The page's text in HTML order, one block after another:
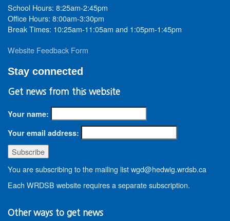
School Hours: 8:25am-2:45pm
Office Hours: 8:00am-3:30pm
Break Times: 10:25am-11:05am and 1:05pm-1:45pm
Website Feedback Form
Stay connected
Get news from this website
Your name:
Your email address:
You are subscribing to the mailing list wgd@hedwig.wrdsb.ca
Each WRDSB website requires a separate subscription.
Other ways to get news